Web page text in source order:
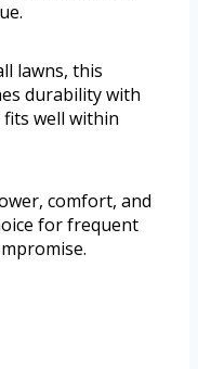
lawns, this
durability with
fits well within
comfort, and
for frequent